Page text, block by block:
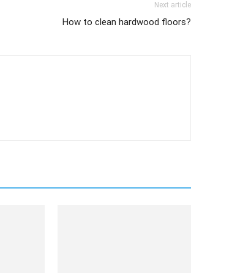
Next article
How to clean hardwood floors?